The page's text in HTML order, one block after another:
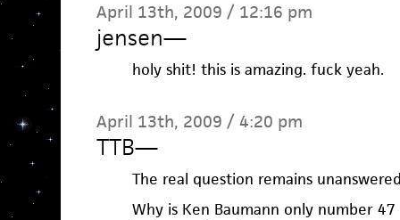
April 13th, 2009 / 12:16 pm
jensen—
holy shit! this is amazing. fuck yeah.
April 13th, 2009 / 4:20 pm
TTB—
The real question remains
Why is Ken Baumann only number 47